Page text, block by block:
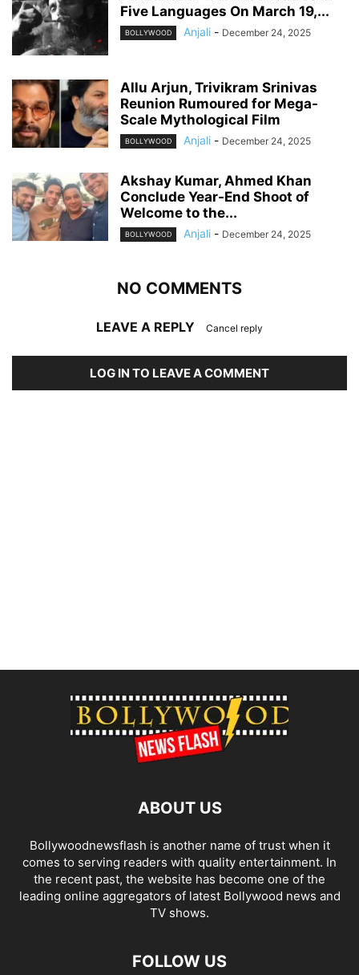
Five Languages On March 19,...
BOLLYWOOD Anjali - December 24, 2025
Allu Arjun, Trivikram Srinivas
Reunion Rumoured for Mega-
Scale Mythological Film
BOLLYWOOD Anjali - December 24, 2025
Akshay Kumar, Ahmed Khan
Conclude Year-End Shoot of
Welcome to the...
BOLLYWOOD Anjali - December 24, 2025
NO COMMENTS
LEAVE A REPLY Cancel reply
LOG IN TO LEAVE A COMMENT
ABOUT US
Bollywoodnewsflash is another name of trust when it
comes to serving readers with quality entertainment. In
the recent past, the website has become one of the
leading online aggregators of latest Bollywood news and
TV shows.
FOLLOW US